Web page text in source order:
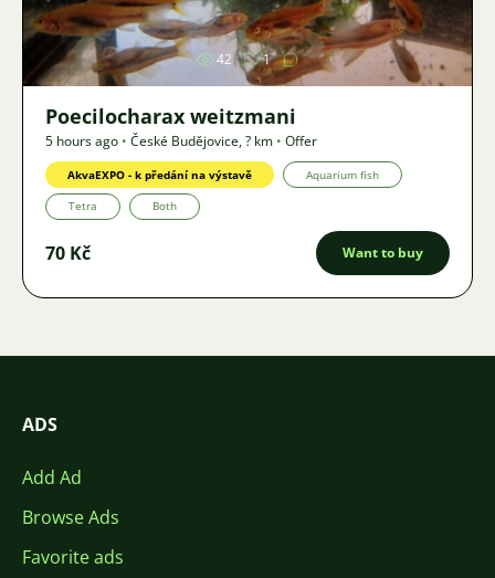
42 1
Poecilocharax weitzmani
5 hours ago • České Budějovice,? km • Offer
AkvaEXPO - k předání na výstavě Aquarium fish
Tetra Both
70 Kč Want to buy
ADS
Add Ad
Browse Ads
Favorite ads